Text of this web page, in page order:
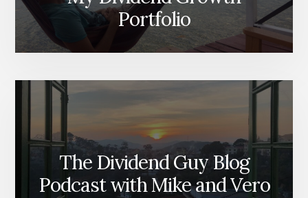
Portfolio
The Dividend Guy Blog
Podcast with Mike and Vero